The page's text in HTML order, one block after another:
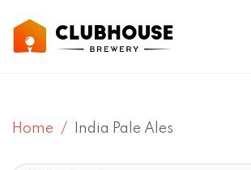
Home India Pale Ales